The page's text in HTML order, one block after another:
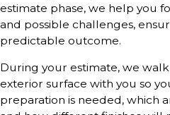
estimate phase, we help you
and possible challenges,
predictable outcome.
During your estimate, we
exterior surface with you so
preparation is needed, which